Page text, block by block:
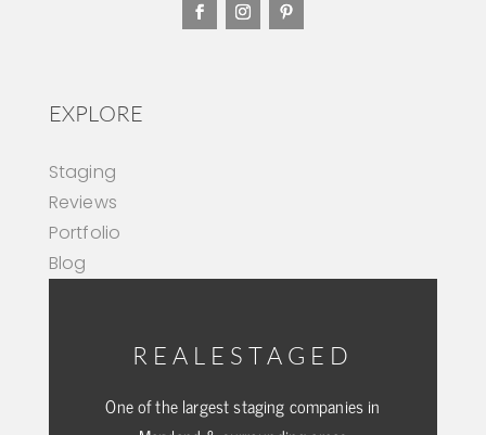
EXPLORE
Staging
Reviews
Portfolio
Blog
REALESTAGED
One of the largest staging companies in